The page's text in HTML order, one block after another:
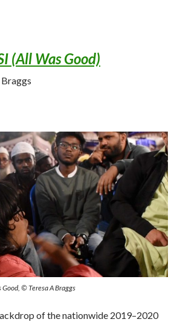
(All Was Good)
Good, © Teresa A Braggs
of the nationwide 2019–2020